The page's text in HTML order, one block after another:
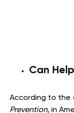
Can
According to the
Prevention, in